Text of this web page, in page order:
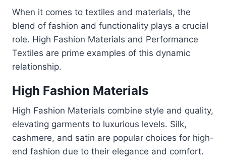
When it comes to textiles and materials, the
blend of fashion and functionality plays a crucial
role. High Fashion Materials and Performance
Textiles are prime examples of this dynamic
relationship.
High Fashion Materials
High Fashion Materials combine style and quality,
elevating garments to luxurious levels. Silk,
cashmere, and satin are popular choices for high-
end fashion due to their elegance and comfort.